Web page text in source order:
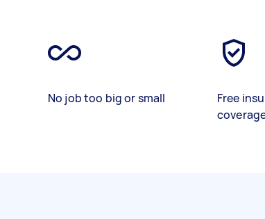
No job too big or small
Free